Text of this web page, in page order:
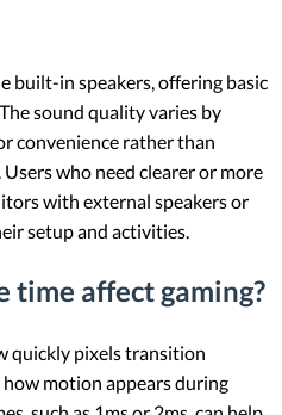
built-in speakers, offering basic
sound quality varies by
convenience rather than
who need clearer or more
with external speakers or
setup and activities.
time affect gaming?
quickly pixels transition
motion appears during